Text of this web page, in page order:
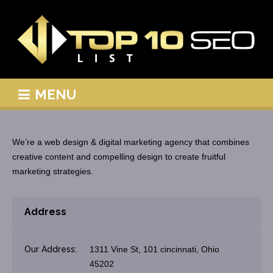
MENU
We’re a web design & digital marketing agency that combines
creative content and compelling design to create fruitful
marketing strategies.
Address
Our Address:
1311 Vine St, 101 cincinnati, Ohio
45202